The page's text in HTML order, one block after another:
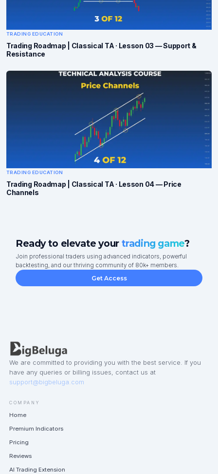
TRADING EDUCATION
Trading Roadmap | Classical TA · Lesson 03 — Support &
Resistance
TRADING EDUCATION
Trading Roadmap | Classical TA · Lesson 04 — Price
Channels
Ready to elevate your trading game?
Join professional traders using advanced indicators, powerful
backtesting, and our thriving community of 80k+ members.
Get Access
We are committed to providing you with the best service. If you
have any queries or billing issues, contact us at
support@bigbeluga.com
COMPANY
Home
Premium Indicators
Pricing
Reviews
AI Trading Extension